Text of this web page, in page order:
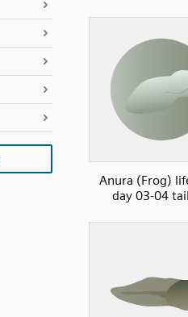
Anura (Frog)
day 03-04